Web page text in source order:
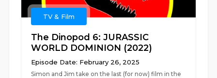
TV & Film
The Dinopod 6: JURASSIC
WORLD DOMINION (2022)
Episode Date: February 26, 2025
Simon and Jim take on the last (for now) film in the